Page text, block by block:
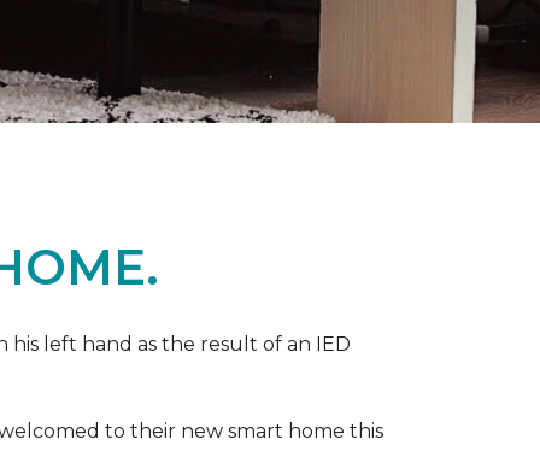
left hand as the result of an IED
to their new smart home this